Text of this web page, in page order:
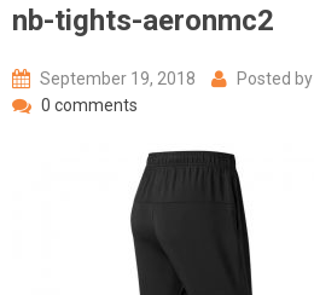
nb-tights-aeronmc2
September 19, 2018 Posted by
0 comments